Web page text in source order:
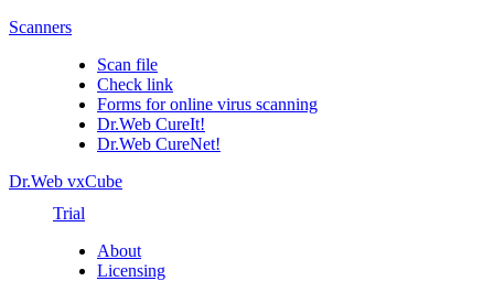
Scanners
Scan file
Check link
Forms for online virus scanning
Dr.Web CureIt!
Dr.Web CureNet!
Dr.Web vxCube
Trial
About
Licensing